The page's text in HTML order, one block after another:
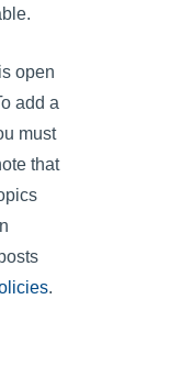
open
add a
must
that
.